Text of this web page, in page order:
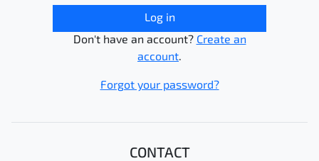
Log in
Don't have an account? Create an
account.
Forgot your password?
CONTACT